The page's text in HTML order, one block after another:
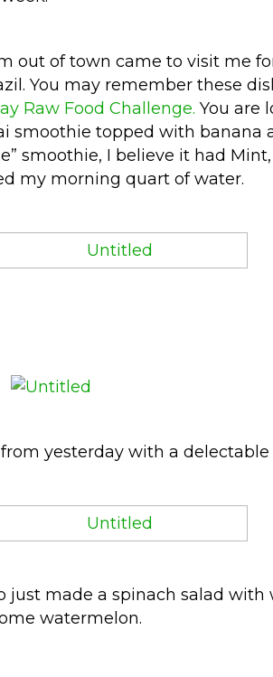
out of town came to visit me
You may remember these
Raw Food Challenge. You are
smoothie topped with banana
smoothie, I believe it had
my morning quart of water.
yesterday with a delectable
just made a spinach salad
watermelon.